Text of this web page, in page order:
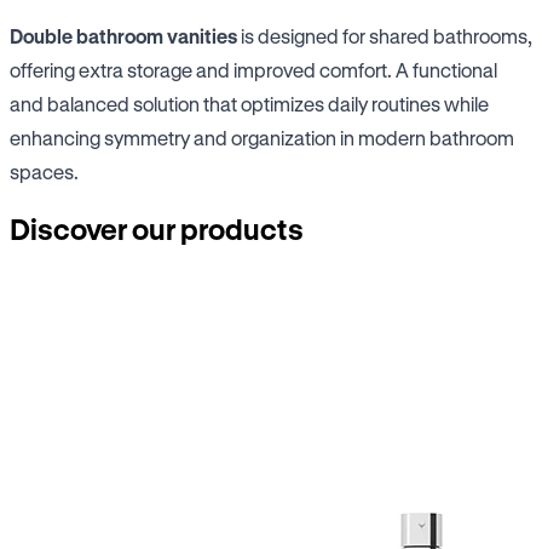
Double bathroom vanities is designed for shared bathrooms,
offering extra storage and improved comfort. A functional
and balanced solution that optimizes daily routines while
enhancing symmetry and organization in modern bathroom
spaces.
Discover our products